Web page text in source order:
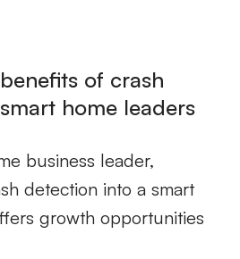
of crash
home leaders
business leader,
detection into a smart
growth opportunities